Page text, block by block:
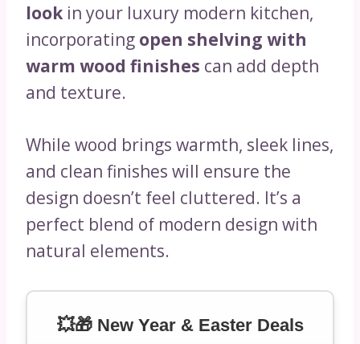
look in your luxury modern kitchen,
incorporating open shelving with
warm wood finishes can add depth
and texture.
While wood brings warmth, sleek lines,
and clean finishes will ensure the
design doesn’t feel cluttered. It’s a
perfect blend of modern design with
natural elements.
💥🎁 New Year & Easter Deals